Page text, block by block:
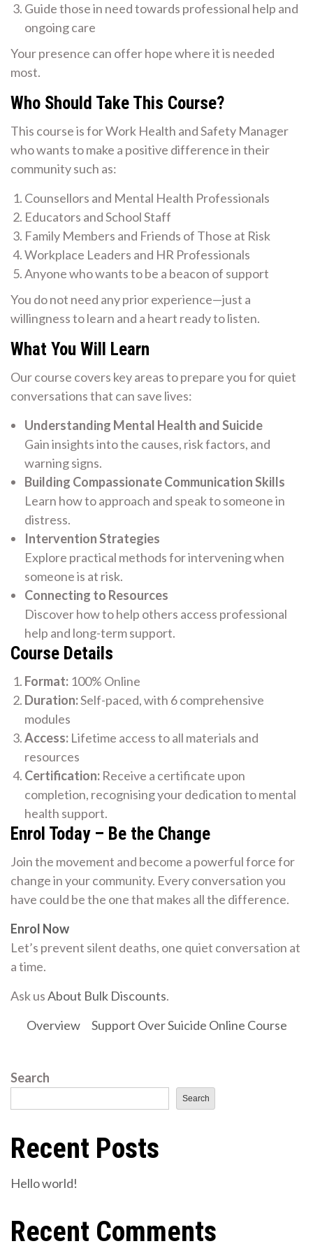
Guide those in need towards professional help and
ongoing care
Your presence can offer hope where it is needed
most.
Who Should Take This Course?
This course is for Work Health and Safety Manager
who wants to make a positive difference in their
community such as:
Counsellors and Mental Health Professionals
Educators and School Staff
Family Members and Friends of Those at Risk
Workplace Leaders and HR Professionals
Anyone who wants to be a beacon of support
You do not need any prior experience—just a
willingness to learn and a heart ready to listen.
What You Will Learn
Our course covers key areas to prepare you for quiet
conversations that can save lives:
Understanding Mental Health and Suicide
Gain insights into the causes, risk factors, and
warning signs.
Building Compassionate Communication Skills
Learn how to approach and speak to someone in
distress.
Intervention Strategies
Explore practical methods for intervening when
someone is at risk.
Connecting to Resources
Discover how to help others access professional
help and long-term support.
Course Details
Format: 100% Online
Duration:Self-paced, with 6 comprehensive
modules
Access: Lifetime access to all materials and
resources
Certification: Receive a certificate upon
completion, recognising your dedication to mental
health support.
Enrol Today – Be the Change
Join the movement and become a powerful force for
change in your community. Every conversation you
have could be the one that makes all the difference.
Enrol Now
Let’s prevent silent deaths, one quiet conversation at
a time.
Ask usAbout Bulk Discounts.
Overview
Support Over Suicide Online Course
Search
Search
Recent Posts
Hello world!
Recent Comments